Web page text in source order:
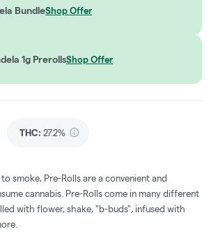
BundleShop Offer
1g PrerollsShop Offer
THC: 27.2%
smoke, Pre-Rolls are a convenient and
cannabis. Pre-Rolls come in many different
with flower, shake, "b-buds", infused with